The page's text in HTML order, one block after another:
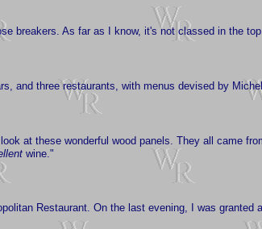
breakers. As far as I know, it's not classed in the
and three restaurants, with menus devised by
look at these wonderful wood panels. They all came
wine."
Restaurant. On the last evening, I was